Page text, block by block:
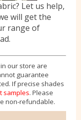
Let us help,
will get the
range of
our store are
guarantee
If precise shades
samples. Please
non-refundable.